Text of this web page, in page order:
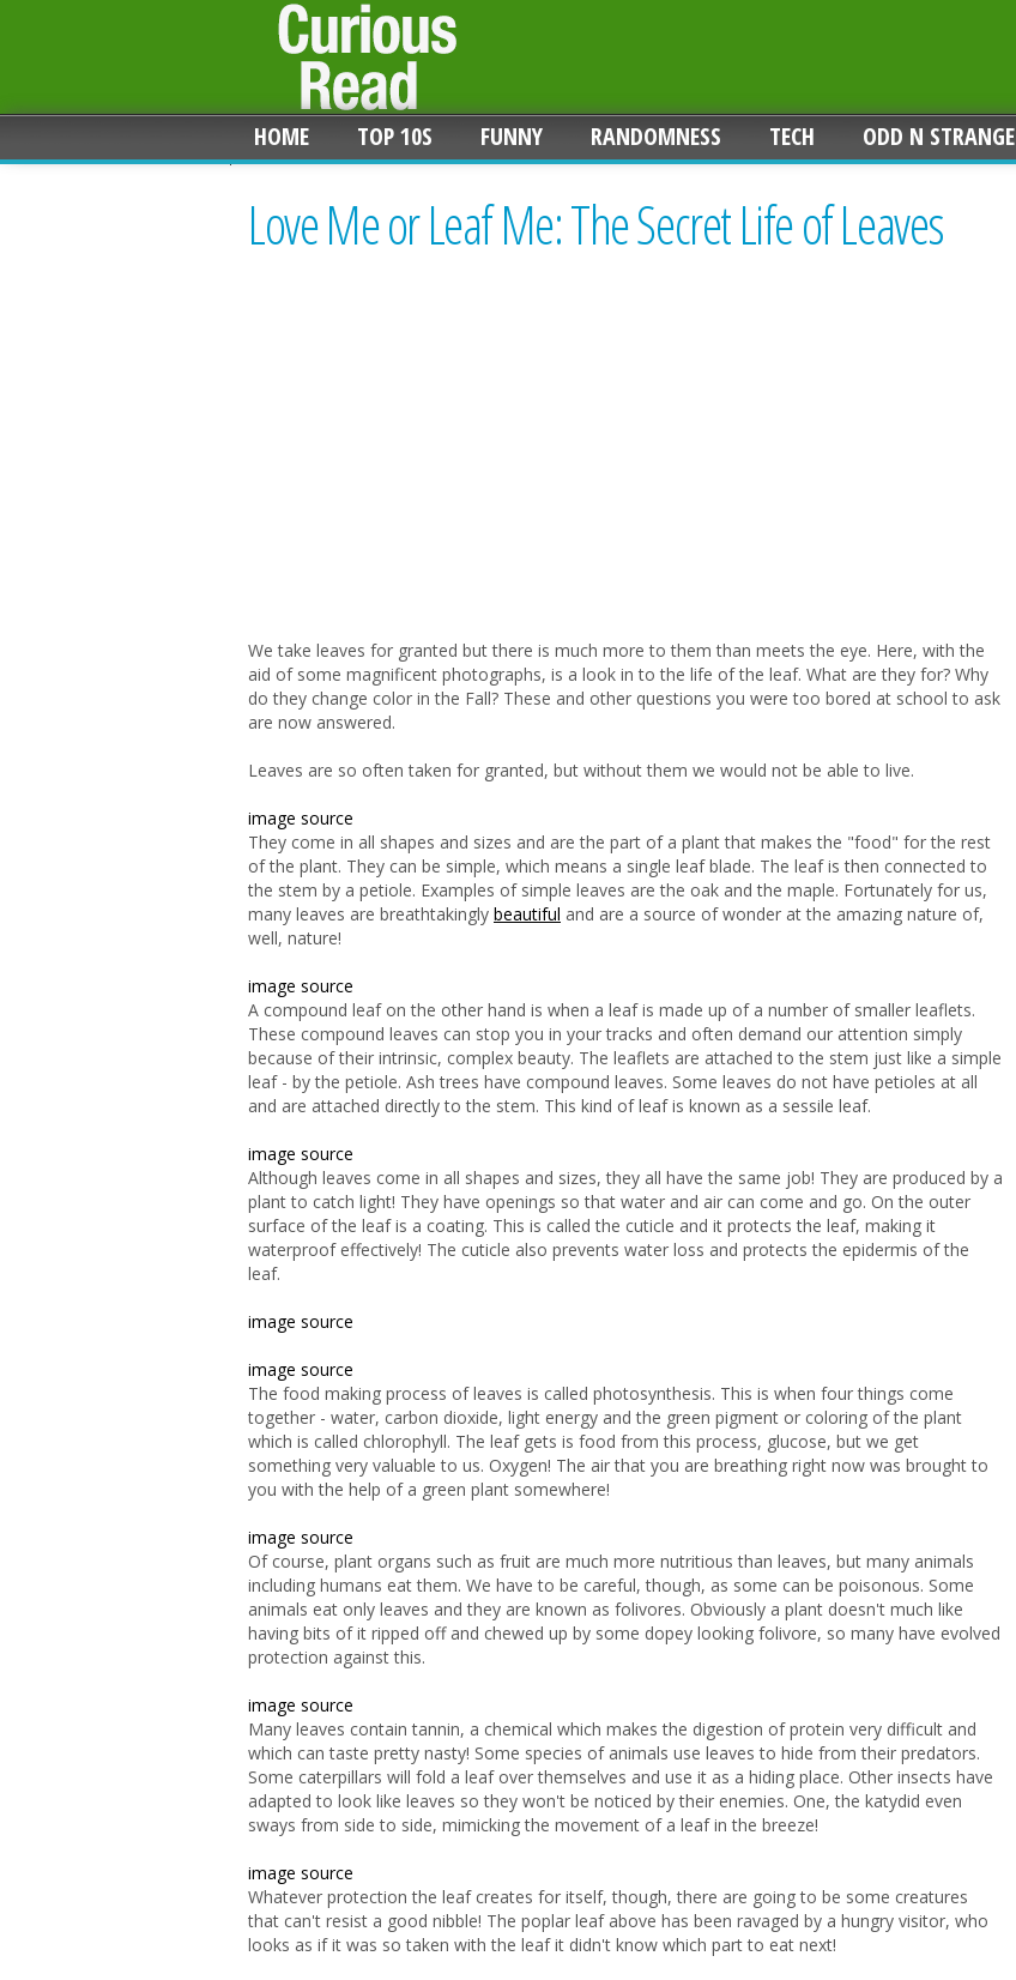
HOME TOP 10S FUNNY RANDOMNESS TECH ODD N STRANGE
Love Me or Leaf Me: The Secret Life of Leaves
We take leaves for granted but there is much more to them than meets the eye. Here, with the
aid of some magnificent photographs, is a look in to the life of the leaf. What are they for? Why
do they change color in the Fall? These and other questions you were too bored at school to ask
are now answered.
Leaves are so often taken for granted, but without them we would not be able to live.
image source
They come in all shapes and sizes and are the part of a plant that makes the "food" for the rest
of the plant. They can be simple, which means a single leaf blade. The leaf is then connected to
the stem by a petiole. Examples of simple leaves are the oak and the maple. Fortunately for us,
many leaves are breathtakingly beautiful and are a source of wonder at the amazing nature of,
well, nature!
image source
A compound leaf on the other hand is when a leaf is made up of a number of smaller leaflets.
These compound leaves can stop you in your tracks and often demand our attention simply
because of their intrinsic, complex beauty. The leaflets are attached to the stem just like a simple
leaf - by the petiole. Ashtrees have compound leaves. Some leaves do not have petioles at all
and are attached directly to the stem. This kind of leaf is known as a sessile leaf.
image source
Although leaves come in all shapes and sizes, they all have the same job! They are produced by a
plant to catch light! They have openings so that water and air can come and go. On the outer
surface of the leaf is a coating. This is called the cuticle and it protects the leaf, making it
waterproof effectively! The cuticle also prevents water loss and protects the epidermis of the
leaf.
image source
image source
The food making process of leaves is called photosynthesis. This is when four things come
together - water, carbon dioxide, light energy and the green pigment or coloring of the plant
which is called chlorophyll. The leaf gets is food from this process, glucose, but we get
something very valuable to us. Oxygen! The air that you are breathing right now was brought to
you with the help of a green plant somewhere!
image source
Of course, plant organs such as fruit are much more nutritious than leaves, but many animals
including humans eat them. We have to be careful, though, as some can be poisonous. Some
animals eat only leaves and they are known as folivores. Obviously a plant doesn't much like
having bits of it ripped off and chewed up by some dopey looking folivore, so many have evolved
protection against this.
image source
Many leaves contain tannin, a chemical which makes the digestion of protein very difficult and
which can taste pretty nasty! Some species of animals use leaves to hide from their predators.
Some caterpillars will fold a leaf over themselves and use it as a hiding place. Other insects have
adapted to look like leaves so they won't be noticed by their enemies. One, the katydid even
sways from side to side, mimicking the movement of a leaf in the breeze!
image source
Whatever protection the leaf creates for itself, though, there are going to be some creatures
that can't resist a good nibble! The poplar leaf above has been ravaged by a hungry visitor, who
looks as if it was so taken with the leaf it didn't know which part to eat next!